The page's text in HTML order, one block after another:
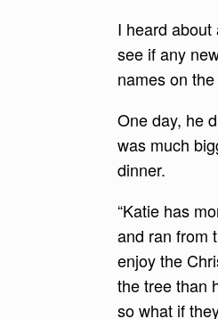
I heard
see if any
names on
One day, he
was much
dinner.
“Katie has
and ran from
enjoy the
the tree than
so what if